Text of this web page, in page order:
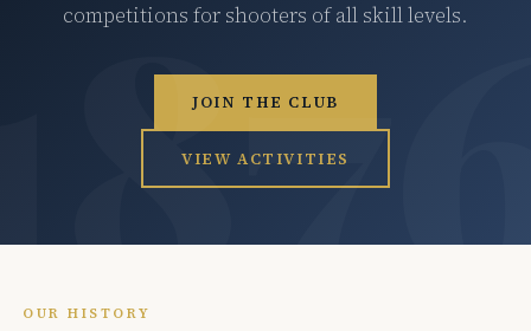
competitions for shooters of all skill levels.
JOIN THE CLUB
VIEW ACTIVITIES
OUR HISTORY